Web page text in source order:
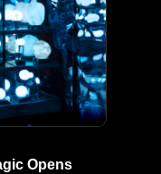
Opens